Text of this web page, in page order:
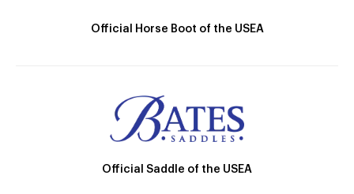
Official Horse Boot of the USEA
Official Saddle of the USEA